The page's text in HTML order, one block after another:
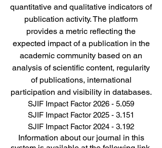
quantitative and qualitative indicators of
publication activity. The platform
provides a metric reflecting the
expected impact of a publication in the
academic community based on an
analysis of scientific content, regularity
of publications, international
participation and visibility in databases.
SJIF Impact Factor 2026 - 5.059
SJIF Impact Factor 2025 - 3.151
SJIF Impact Factor 2024 - 3.192
Information about our journal in this